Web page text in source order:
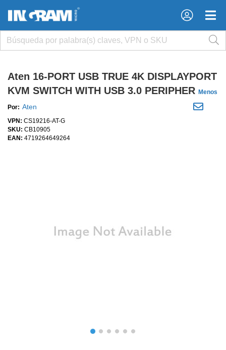
×
×
Aten 16-PORT USB TRUE 4K DISPLAYPORT
KVM SWITCH WITH USB 3.0 PERIPHER Menos
Por: Aten
VPN: CS19216-AT-G
SKU: CB10905
EAN: 4719264649264